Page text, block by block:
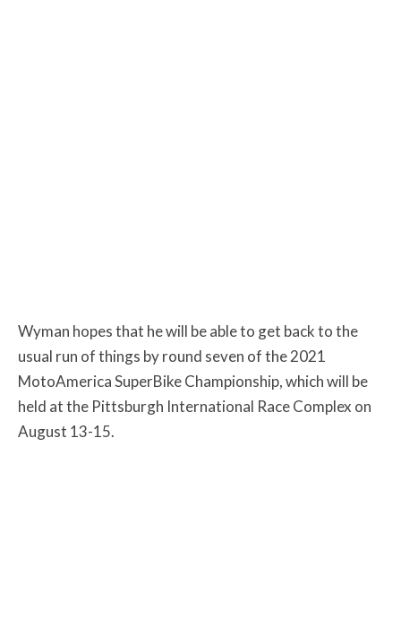
Wyman hopes that he will be able to get back to the
usual run of things by round seven of the 2021
MotoAmerica SuperBike Championship, which will be
held at the Pittsburgh International Race Complex on
August 13-15.